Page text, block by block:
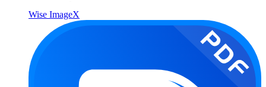
Wise ImageX